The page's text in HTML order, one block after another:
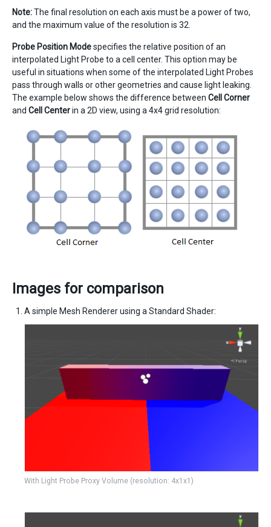
Note:The final resolution on each axis must be a power of two,
and the maximum value of the resolution is 32.
Probe Position Modespecifies the relative position of an
interpolated Light Probe to a cell center. This option may be
useful in situations when some of the interpolated Light Probes
pass through walls or other geometries and cause light leaking.
The example below shows the difference between Cell Corner
and Cell Centerin a 2D view, using a 4x4 grid resolution:
Images for comparison
A simple Mesh Renderer using a Standard Shader:
With Light Probe Proxy Volume (resolution: 4x1x1)